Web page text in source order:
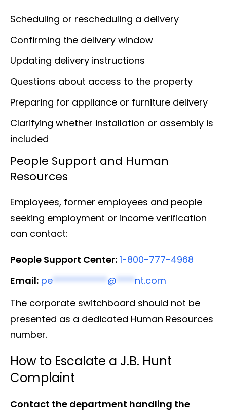
Scheduling or rescheduling a delivery
Confirming the delivery window
Updating delivery instructions
Questions about access to the property
Preparing for appliance or furniture delivery
Clarifying whether installation or assembly is
included
People Support and Human
Resources
Employees, former employees and people
seeking employment or income verification
can contact:
People Support Center: 1-800-777-4968
Email: pe************ @**** nt.com
The corporate switchboard should not be
presented as a dedicated Human Resources
number.
How to Escalate a J.B. Hunt
Complaint
Contact the department handling the